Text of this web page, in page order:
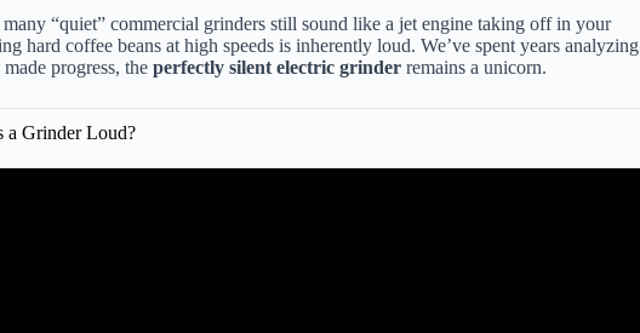
many “quiet” commercial grinders still sound like a jet engine taking off in your
hard coffee beans at high speeds is inherently loud. We’ve spent years analyzing
progress, the perfectly silent electric grinder remains a unicorn.
a Grinder Loud?